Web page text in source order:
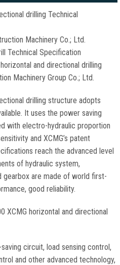
drilling Technical
Machinery Co.; Ltd.
Technical Specification
and directional drilling
Machinery Group Co.; Ltd.
drilling structure adopts
It uses the power saving
with electro-hydraulic proportion
and XCMG’s patent
reach the advanced level
of hydraulic system,
gearbox are made of world first-
good reliability.
XCMG horizontal and directional
circuit, load sensing control,
and other advanced technology,